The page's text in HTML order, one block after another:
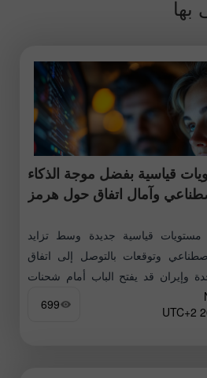
بها
قياسية بفضل موجة الذكاء
وآمال اتفاق حول هرمز
مستويات قياسية جديدة وسط تزايد
وتوقعات بالتوصل إلى اتفاق
وإيران قد يفتح الباب أمام شحنات
699